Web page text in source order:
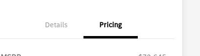
Details Pricing